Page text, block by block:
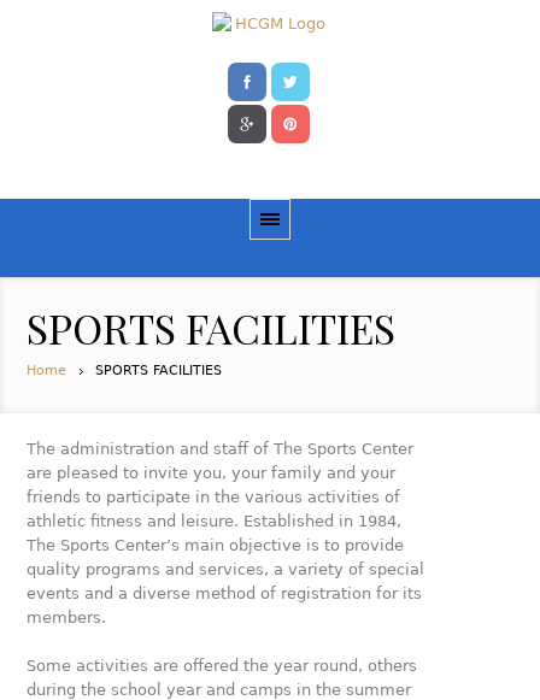
SPORTS FACILITIES
Home SPORTS FACILITIES
The administration and staff of The Sports Center
are pleased to invite you, your family and your
friends to participate in the various activities of
athletic fitness and leisure. Established in 1984,
The Sports Center’s main objective is to provide
quality programs and services, a variety of special
events and a diverse method of registration for its
members.
Some activities are offered the year round, others
during the school year and camps in the summer